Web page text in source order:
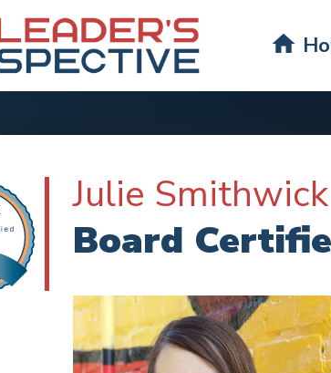
home
Julie Smithwick
Board